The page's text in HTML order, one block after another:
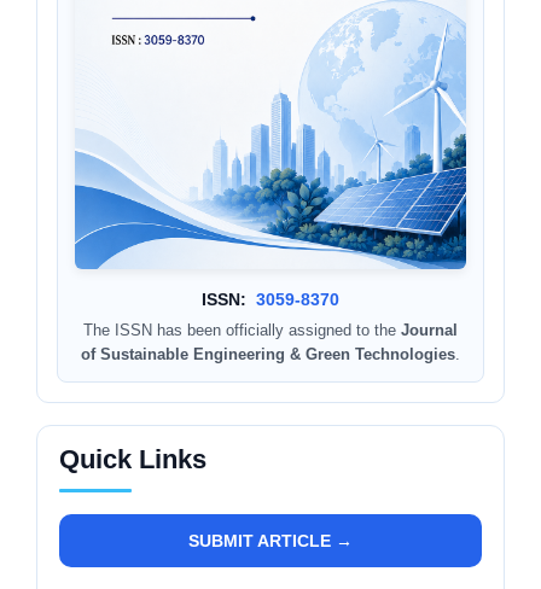
ISSN: 3059-8370
The ISSN has been officially assigned to the Journal
of Sustainable Engineering & Green Technologies
Quick Links
SUBMIT ARTICLE →